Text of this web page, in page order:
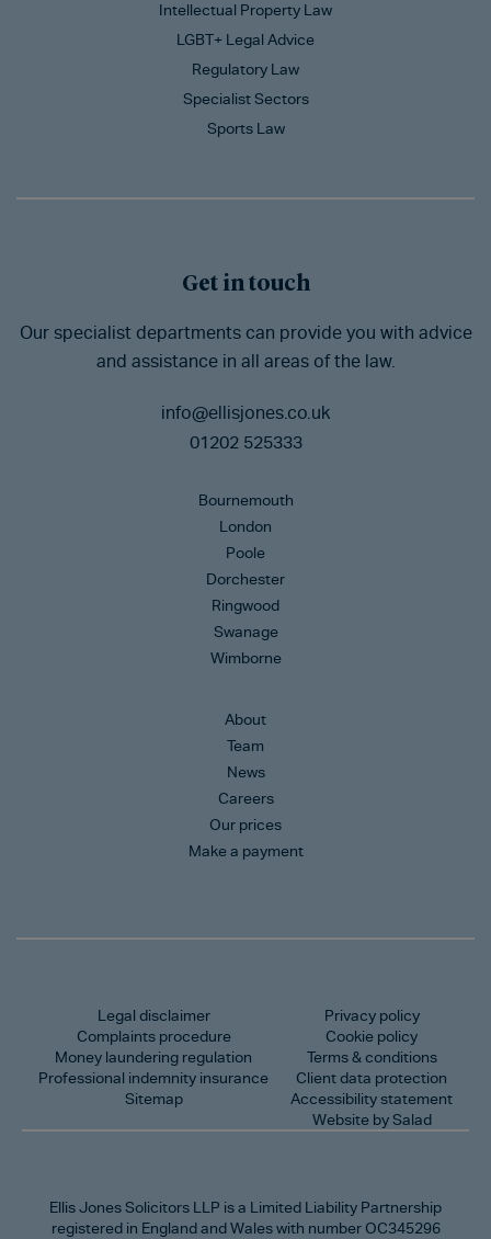
Intellectual Property Law
LGBT+ Legal Advice
Regulatory Law
Specialist Sectors
Sports Law
Get in touch
Our specialist departments can provide you with advice
and assistance in all areas of the law.
info@ellisjones.co.uk
01202 525333
Bournemouth
London
Poole
Dorchester
Ringwood
Swanage
Wimborne
About
Team
News
Careers
Our prices
Make a payment
Legal disclaimer
Complaints procedure
Money laundering regulation
Professional indemnity insurance
Sitemap
Privacy policy
Cookie policy
Terms & conditions
Client data protection
Accessibility statement
Website by Salad
Ellis Jones Solicitors LLP is a Limited Liability Partnership
registered in England and Wales with number OC345296